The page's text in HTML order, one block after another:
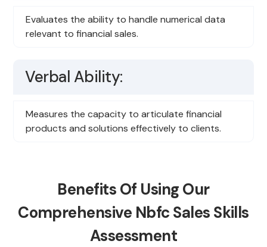
Evaluates the ability to handle numerical data
relevant to financial sales.
Verbal Ability:
Measures the capacity to articulate financial
products and solutions effectively to clients.
Benefits Of Using Our
Comprehensive Nbfc Sales Skills
Assessment